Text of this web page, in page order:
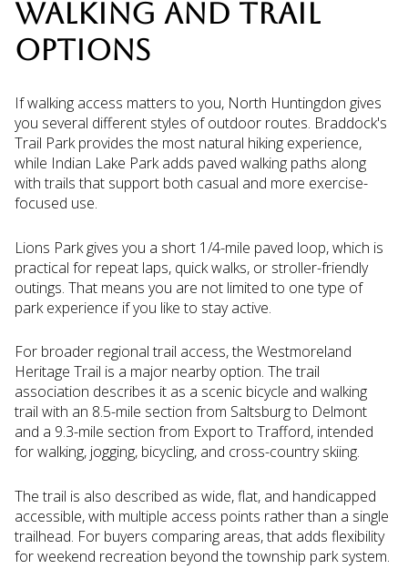
WALKING AND TRAIL
OPTIONS
If walking access matters to you, North Huntingdon gives
you several different styles of outdoor routes. Braddock's
Trail Park provides the most natural hiking experience,
while Indian Lake Park adds paved walking paths along
with trails that support both casual and more exercise-
focused use.
Lions Park gives you a short 1/4-mile paved loop, which is
practical for repeat laps, quick walks, or stroller-friendly
outings. That means you are not limited to one type of
park experience if you like to stay active.
For broader regional trail access, the Westmoreland
Heritage Trail is a major nearby option. The trail
association describes it as a scenic bicycle and walking
trail with an 8.5-mile section from Saltsburg to Delmont
and a 9.3-mile section from Export to Trafford, intended
for walking, jogging, bicycling, and cross-country skiing.
The trail is also described as wide, flat, and handicapped
accessible, with multiple access points rather than a single
trailhead. For buyers comparing areas, that adds flexibility
for weekend recreation beyond the township park system.